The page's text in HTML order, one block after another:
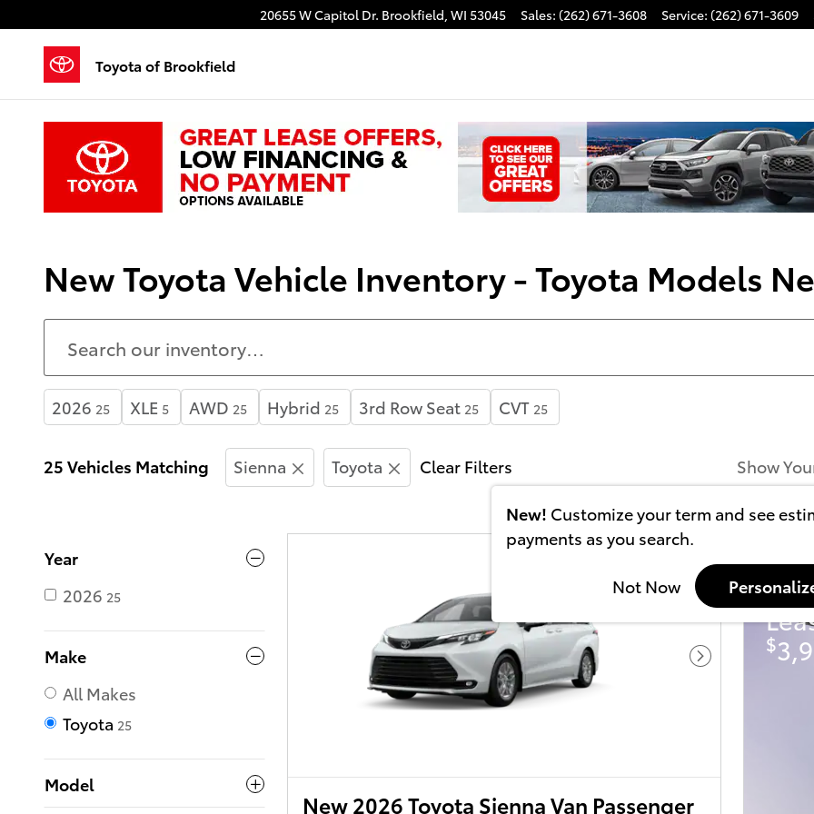
20655 W Capitol Dr. Brookfield, WI 53045 Sales: (262) 671-3608 Service: (262) 671-3609
Toyota of Brookfield
New Toyota Vehicle Inventory - Toyota Models
2026 25 XLE 5 AWD 25 Hybrid 25 3rd Row Seat 25 CVT 25
25 Vehicles Matching Sienna Toyota Clear Filters Show
New! Customize your term and see
payments as you search.
Not Now
Year
2026 25
Make
All Makes
Toyota 25
Model
Next Photo
New 2026 Toyota Sienna Van Passenger
$